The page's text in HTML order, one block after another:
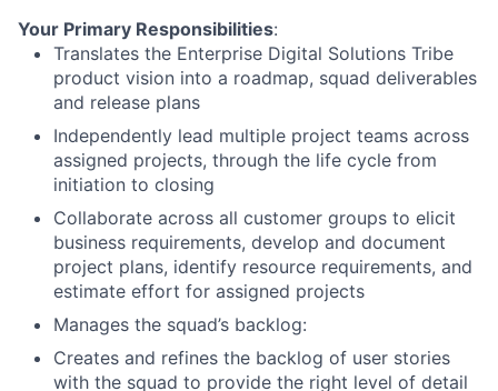
Your Primary Responsibilities:
Translates the Enterprise Digital Solutions Tribe
product vision into a roadmap, squad deliverables
and release plans
Independently lead multiple project teams across
assigned projects, through the life cycle from
initiation to closing
Collaborate across all customer groups to elicit
business requirements, develop and document
project plans, identify resource requirements, and
estimate effort for assigned projects
Manages the squad’s backlog:
Creates and refines the backlog of user stories
with the squad to provide the right level of detail